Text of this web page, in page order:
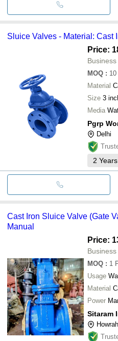
Sluice Valves - Material: Cast
Price:
Business
MOQ : 10
Material
Size 3
Media
Pgrp
Delhi
2 Years
Cast Iron Sluice Valve (Gate Valve) 400Mm -
Manual
Price:
Business
MOQ : 1
Usage
Material
Power
Sitaram
Howrah